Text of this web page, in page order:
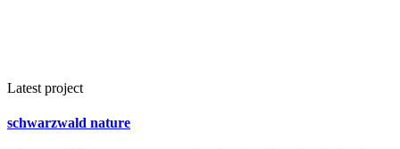
Latest project
schwarzwald nature